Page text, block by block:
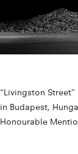
“Livingston
in Budapest,
Honourable